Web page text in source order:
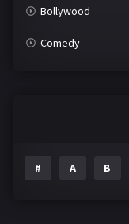
Bollywood
Comedy
# A B